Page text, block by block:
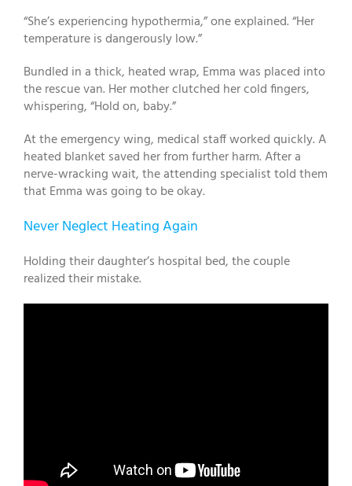
“She’s experiencing hypothermia,” one explained. “Her
temperature is dangerously low.”
Bundled in a thick, heated wrap, Emma was placed into
the rescue van. Her mother clutched her cold fingers,
whispering, “Hold on, baby.”
At the emergency wing, medical staff worked quickly. A
heated blanket saved her from further harm. After a
nerve-wracking wait, the attending specialist told them
that Emma was going to be okay.
Never Neglect Heating Again
Holding their daughter’s hospital bed, the couple
realized their mistake.